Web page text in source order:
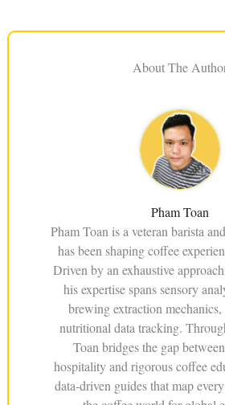
About The
Pham Toan
Pham Toan is a veteran barista
has been shaping coffee
Driven by an exhaustive
his expertise spans sensory
brewing extraction mechanics,
nutritional data tracking.
Toan bridges the gap
hospitality and rigorous coffee
data-driven guides that map